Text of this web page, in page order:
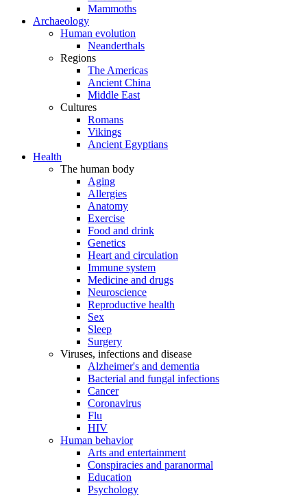
Mammoths
Archaeology
Human evolution
Neanderthals
Regions
The Americas
Ancient China
Middle East
Cultures
Romans
Vikings
Ancient Egyptians
Health
The human body
Aging
Allergies
Anatomy
Exercise
Food and drink
Genetics
Heart and circulation
Immune system
Medicine and drugs
Neuroscience
Reproductive health
Sex
Sleep
Surgery
Viruses, infections and disease
Alzheimer's and dementia
Bacterial and fungal infections
Cancer
Coronavirus
Flu
HIV
Human behavior
Arts and entertainment
Conspiracies and paranormal
Education
Psychology